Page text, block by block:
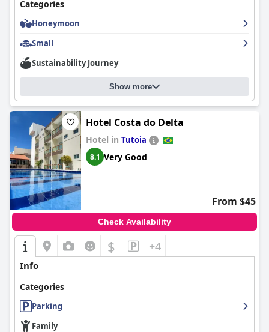
Categories
Honeymoon
Small
Sustainability Journey
Show more
Hotel Costa do Delta
Hotel in Tutoia
8.1 Very Good
From $45
Check Availability
$ +4
Info
Categories
Parking
Family